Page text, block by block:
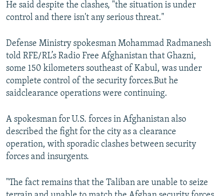
He said despite the clashes, "the situation is under
control and there isn't any serious threat."
Defense Ministry spokesman Mohammad Radmanesh
told RFE/RL’s Radio Free Afghanistan that Ghazni,
some 150 kilometers southeast of Kabul, was under
complete control of the security forces.But he
saidclearance operations were continuing.
A spokesman for U.S. forces in Afghanistan also
described the fight for the city as a clearance
operation, with sporadic clashes between security
forces and insurgents.
"The fact remains that the Taliban are unable to seize